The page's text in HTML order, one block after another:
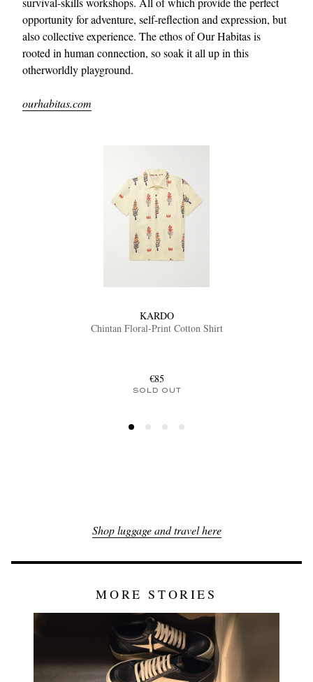
opportunity for adventure, self-reflection and expression, but
also collective experience. The ethos of Our Habitas is
rooted in human connection, so soak it all up in this
otherworldly playground.
ourhabitas.com
KARDO
Chintan Floral-Print Cotton Shirt
€85
SOLD OUT
Shop luggage and travel here
MORE STORIES